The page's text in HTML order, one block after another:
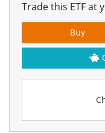
Trade this ETF at
Buy